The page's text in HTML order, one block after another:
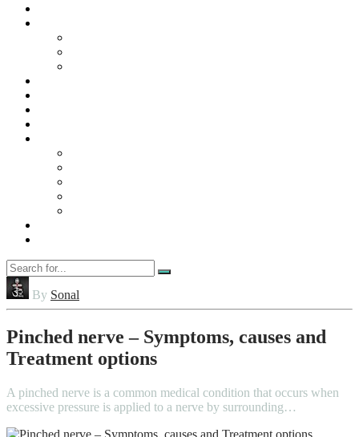
By Sonal
Pinched nerve – Symptoms, causes and
Treatment options
A pinched nerve is a common medical condition that occurs when
excessive pressure is applied to a nerve by surrounding…